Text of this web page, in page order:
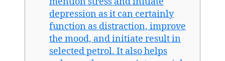
depression as it can certainly
function as distraction, improve
the mood, and initiate result in
selected petrol. It also helps